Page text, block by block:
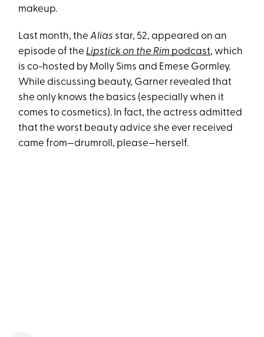
makeup.
Last month, theAlias star, 52, appeared on an
episode of the Lipstick on the Rim podcast, which
is co-hosted by Molly Sims and Emese Gormley.
While discussing beauty, Garner revealed that
she only knows the basics (especially when it
comes to cosmetics). In fact, the actress admitted
that the worst beauty advice she ever received
came from—drumroll, please—herself.